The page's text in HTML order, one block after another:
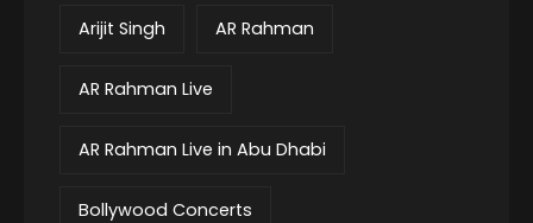
Arijit Singh AR Rahman
AR Rahman Live
AR Rahman Live in Abu Dhabi
Bollywood Concerts